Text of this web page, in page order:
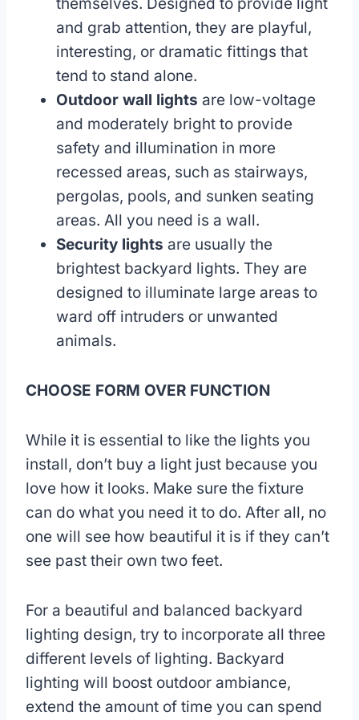
and grab attention, they are playful,
interesting, or dramatic fittings that
tend to stand alone.
Outdoor wall lights are low-voltage
and moderately bright to provide
safety and illumination in more
recessed areas, such as stairways,
pergolas, pools, and sunken seating
areas. All you need is a wall.
Security lights are usually the
brightest backyard lights. They are
designed to illuminate large areas to
ward off intruders or unwanted
animals.
CHOOSE FORM OVER FUNCTION
While it is essential to like the lights you
install, don’t buy a light just because you
love how it looks. Make sure the fixture
can do what you need it to do. After all, no
one will see how beautiful it is if they can’t
see past their own two feet.
For a beautiful and balanced backyard
lighting design, try to incorporate all three
different levels of lighting. Backyard
lighting will boost outdoor ambiance,
extend the amount of time you can spend